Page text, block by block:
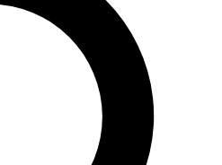
features, expert analysis and in-